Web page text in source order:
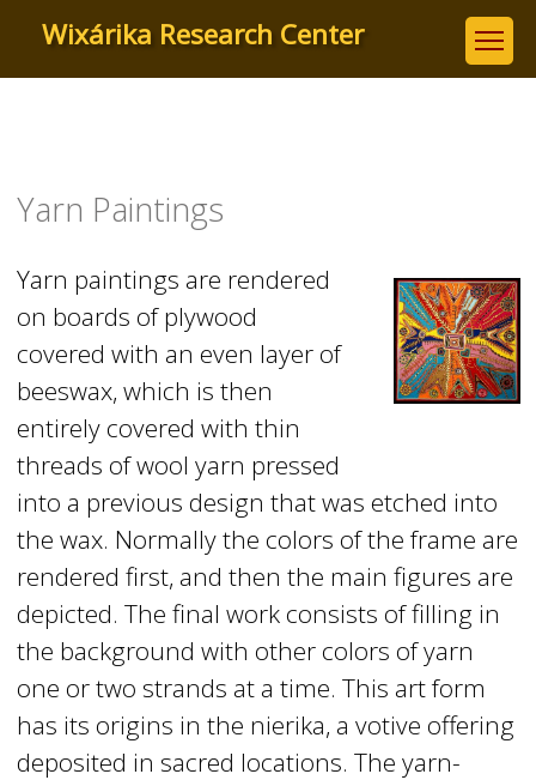
content
Wixárika Research Center
Yarn Paintings
Yarn paintings are rendered
on boards of plywood
covered with an even layer of
beeswax, which is then
entirely covered with thin
threads of wool yarn pressed
into a previous design that was etched into
the wax. Normally the colors of the frame are
rendered first, and then the main figures are
depicted. The final work consists of filling in
the background with other colors of yarn
one or two strands at a time. This art form
has its origins in the nierika, a votive offering
deposited in sacred locations. The yarn-